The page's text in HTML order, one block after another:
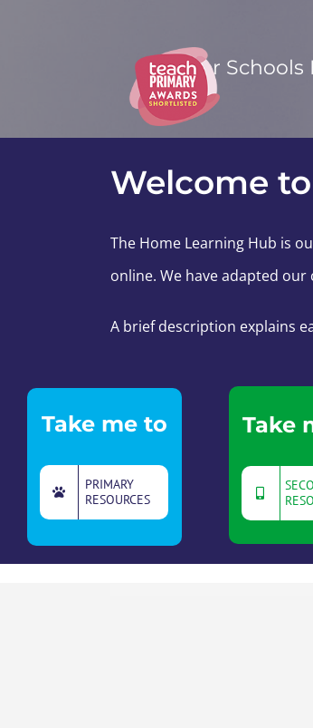
Safer
Welcome
The Home Learning Hub is
online. We have adapted
A brief description explains
Take me to
PRIMARY
RESOURCES
Take